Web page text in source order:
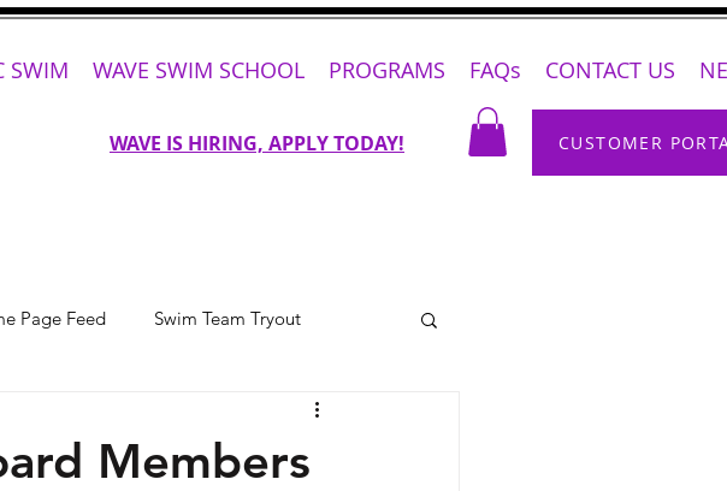
SWIM WAVE SWIM SCHOOL PROGRAMS FAQs CONTACT US
WAVE IS HIRING, APPLY TODAY! CUSTOMER
Page Feed Swim Team Tryout
Members